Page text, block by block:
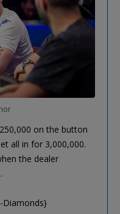
on the button
all in for 3,000,000.
the dealer